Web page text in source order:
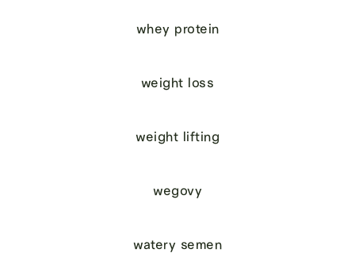
whey protein
weight loss
weight lifting
wegovy
watery semen